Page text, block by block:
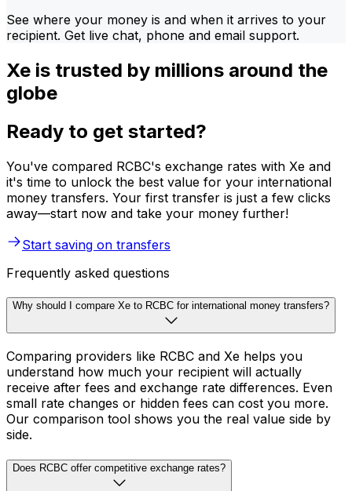
See where your money is and when it arrives to your
recipient. Get live chat, phone and email support.
Xe is trusted by millions around the
globe
Ready to get started?
You've compared RCBC's exchange rates with Xe and
it's time to unlock the best value for your international
money transfers. Your first transfer is just a few clicks
away—start now and take your money further!
Start saving on transfers
Frequently asked questions
Why should I compare Xe to RCBC for international money transfers?
Comparing providers like RCBC and Xe helps you
understand how much your recipient will actually
receive after fees and exchange rate differences. Even
small rate changes or hidden fees can cost you more.
Our comparison tool shows you the real value side by
side.
Does RCBC offer competitive exchange rates?